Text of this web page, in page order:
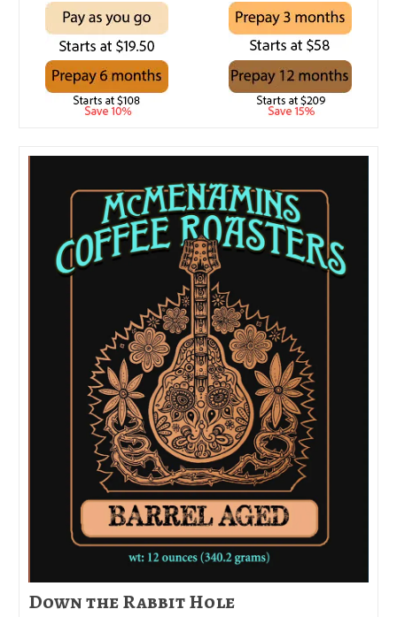
Down the Rabbit Hole